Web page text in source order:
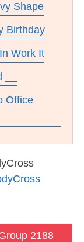
Shape
Birthday
Work It
Office
2188